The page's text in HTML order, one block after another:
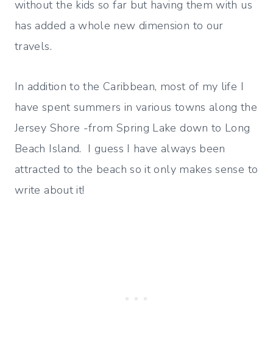
without the kids so far but having them with us
has added a whole new dimension to our
travels.
In addition to the Caribbean, most of my life I
have spent summers in various towns along the
Jersey Shore -from Spring Lake down to Long
Beach Island. I guess I have always been
attracted to the beach so it only makes sense to
write about it!